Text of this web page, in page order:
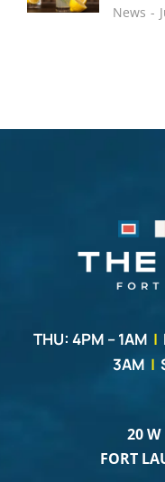
News
THU: 4PM – 1AM |
3AM |
20 W
FORT